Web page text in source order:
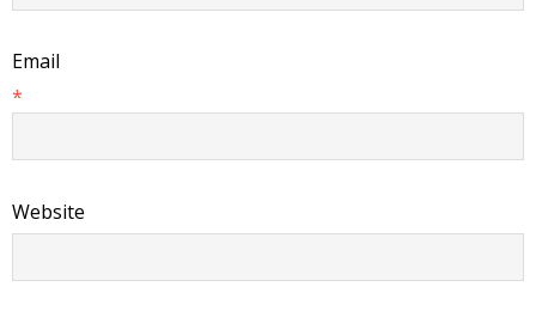
Email
*
Website